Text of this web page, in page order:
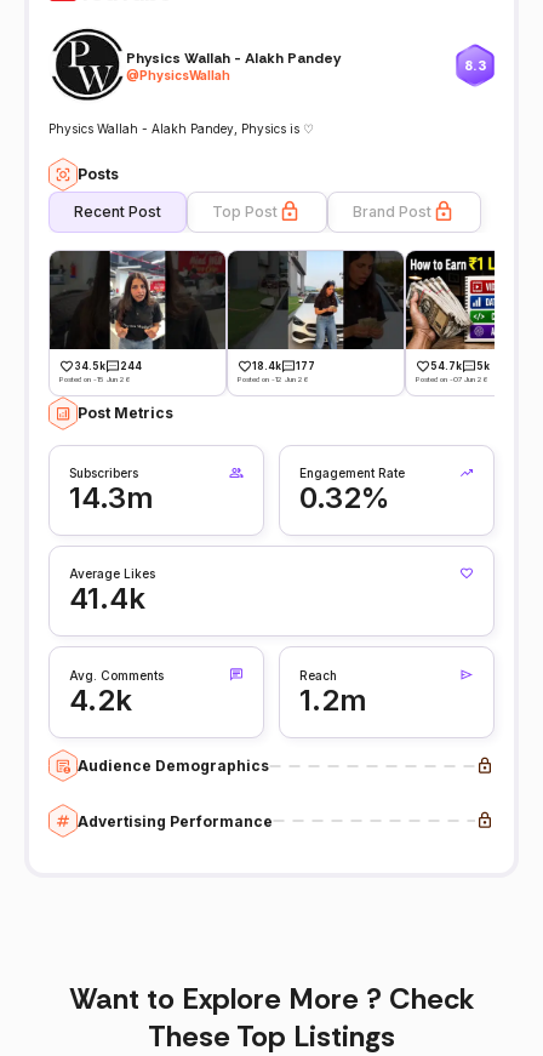
Physics Wallah - Alakh Pandey
@PhysicsWallah
8.3
Physics Wallah - Alakh Pandey, Physics is ♡
Posts
Recent Post Top Post Brand Post
34.5k 244
Posted on -15 Jun 26
18.4k 177
Posted on -12 Jun 26
54.7k 5k
Posted on -07 Jun 26
Post Metrics
Subscribers
14.3m
Engagement Rate
0.32%
Average Likes
41.4k
Avg. Comments
4.2k
Reach
1.2m
Audience Demographics
Advertising Performance
Want to Explore More ? Check
These Top Listings